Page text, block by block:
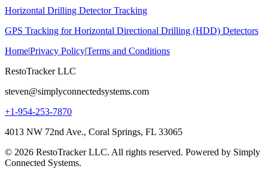
Horizontal Drilling Detector Tracking
GPS Tracking for Horizontal Directional Drilling (HDD) Detectors
Home|Privacy Policy|Terms and Conditions
RestoTracker LLC
steven@simplyconnectedsystems.com
+1-954-253-7870
4013 NW 72nd Ave., Coral Springs, FL 33065
© 2026 RestoTracker LLC. All rights reserved. Powered by Simply
Connected Systems.